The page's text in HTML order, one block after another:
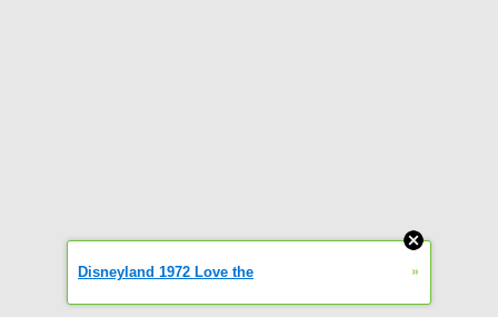
Disneyland 1972 Love the »